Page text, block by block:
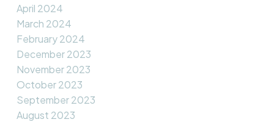
April 2024
March 2024
February 2024
December 2023
November 2023
October 2023
September 2023
August 2023